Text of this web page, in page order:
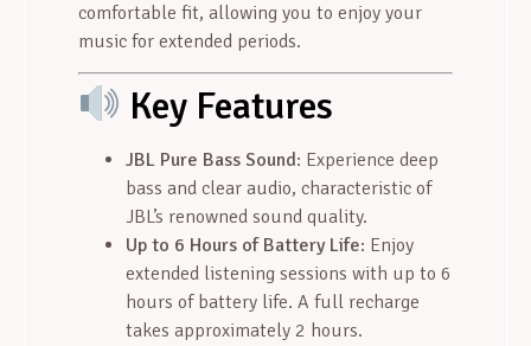
comfortable fit, allowing you to enjoy your
music for extended periods.
Key Features
JBL Pure Bass Sound: Experience deep
bass and clear audio, characteristic of
JBL’s renowned sound quality.
Up to 6 Hours of Battery Life: Enjoy
extended listening sessions with up to 6
hours of battery life. A full recharge
takes approximately 2 hours.